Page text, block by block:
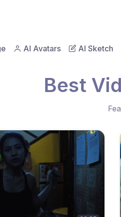
AI Avatars AI Sketch
Best